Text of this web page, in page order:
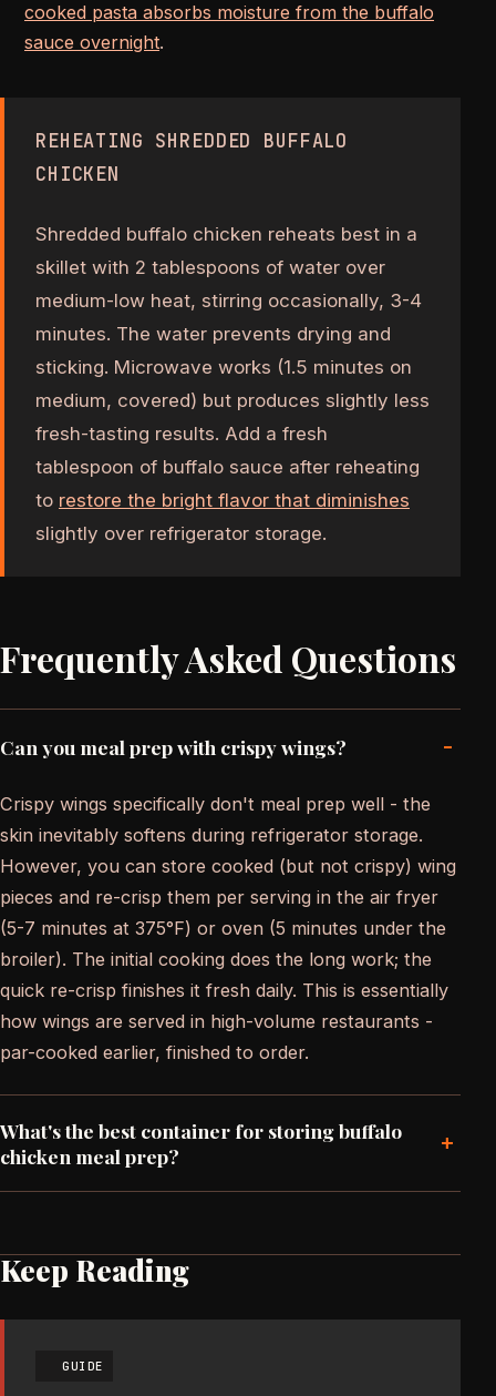
cooked pasta absorbs moisture from the buffalo
sauce overnight.
REHEATING SHREDDED BUFFALO
CHICKEN
Shredded buffalo chicken reheats best in a
skillet with 2 tablespoons of water over
medium-low heat, stirring occasionally, 3-4
minutes. The water prevents drying and
sticking. Microwave works (1.5 minutes on
medium, covered) but produces slightly less
fresh-tasting results. Add a fresh
tablespoon of buffalo sauce after reheating
to restore the bright flavor that diminishes
slightly over refrigerator storage.
Frequently Asked Questions
Can you meal prep with crispy wings? -
Crispy wings specifically don't meal prep well - the
skin inevitably softens during refrigerator storage.
However, you can store cooked (but not crispy) wing
pieces and re-crisp them per serving in the air fryer
(5-7 minutes at 375°F) or oven (5 minutes under the
broiler). The initial cooking does the long work; the
quick re-crisp finishes it fresh daily. This is essentially
how wings are served in high-volume restaurants -
par-cooked earlier, finished to order.
What's the best container for storing buffalo
chicken meal prep?
+
Keep Reading
GUIDE